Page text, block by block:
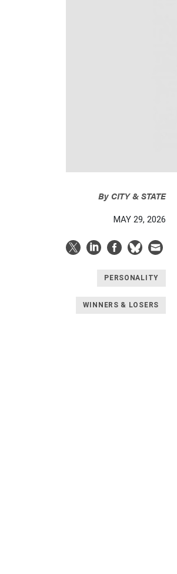
ByCITY & STATE
MAY 29, 2026
PERSONALITY
WINNERS & LOSERS